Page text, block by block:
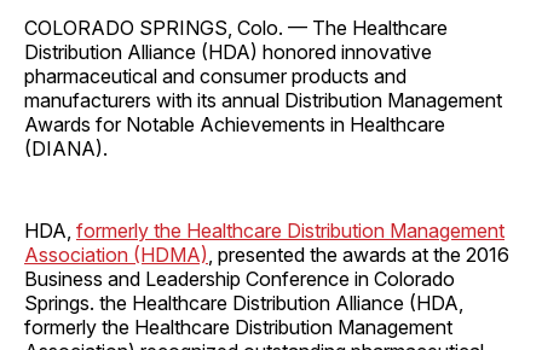
COLORADO SPRINGS, Colo. — The Healthcare
Distribution Alliance (HDA) honored innovative
pharmaceutical and consumer products and
manufacturers with its annual Distribution Management
Awards for Notable Achievements in Healthcare
(DIANA).
HDA, formerly the Healthcare Distribution Management
Association (HDMA) , presented the awards at the 2016
Business and Leadership Conference in Colorado
Springs. the Healthcare Distribution Alliance (HDA,
formerly the Healthcare Distribution Management